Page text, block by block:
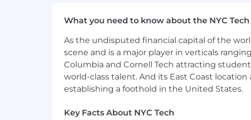
Discretionary performance bonus
Medical, Dental and Vision premiums
Flexible time off and paid holidays
Generous parental leave policy
Commuter benefits
Healthcare and Dependent care FSA
Healthcare advocacy program for all
What you need to know about the NYC Tech
As the undisputed financial capital of the
scene and is a major player in verticals
Columbia and Cornell Tech attracting
world-class talent. And its East Coast
establishing a foothold in the United States.
Key Facts About NYC Tech